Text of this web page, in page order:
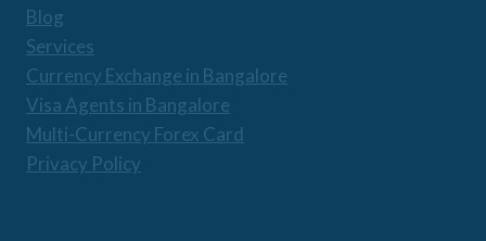
Blog
Services
Currency Exchange in Bangalore
Visa Agents in Bangalore
Multi-Currency Forex Card
Privacy Policy